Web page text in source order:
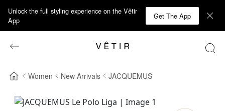
Unlock the full styling experience on the Vêtir
App
Get The App
Women New Arrivals JACQUEMUS